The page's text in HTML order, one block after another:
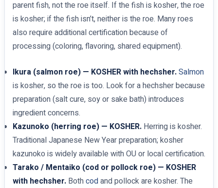
parent fish, not the roe itself. If the fish is kosher, the roe
is kosher; if the fish isn’t, neither is the roe. Many roes
also require additional certification because of
processing (coloring, flavoring, shared equipment).
Ikura (salmon roe) — KOSHER with hechsher.Salmon
is kosher, so the roe is too. Look for a hechsher because
preparation (salt cure, soy or sake bath) introduces
ingredient concerns.
Kazunoko (herring roe) — KOSHER.Herring is kosher.
Traditional Japanese New Year preparation; kosher
kazunoko is widely available with OU or local certification.
Tarako / Mentaiko (cod or pollock roe) — KOSHER
with hechsher.Bothcodand pollock are kosher. The